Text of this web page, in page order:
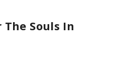
Souls In